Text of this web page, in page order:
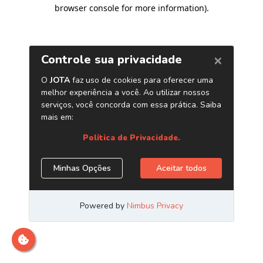
browser console for more information).